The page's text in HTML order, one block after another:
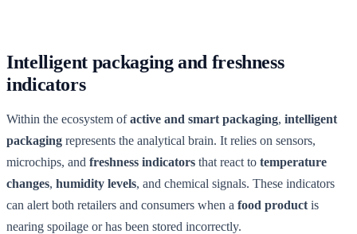
Intelligent packaging and freshness
indicators
Within the ecosystem ofactive and smart packaging, intelligent
packaging represents the analytical brain. It relies on sensors,
microchips, and freshness indicators that react to temperature
changes, humidity levels, and chemical signals. These indicators
can alert both retailers and consumers when a food product is
nearing spoilage or has been stored incorrectly.